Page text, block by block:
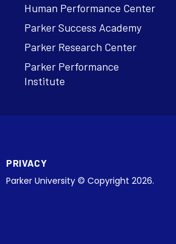
Human Performance Center
Parker Success Academy
Parker Research Center
Parker Performance
Institute
PRIVACY
Parker University © Copyright 2026.